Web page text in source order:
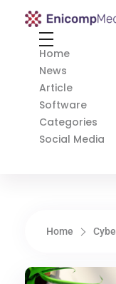
Enicomp Media
Home
News
Article
Software
Categories
Social Media
Home